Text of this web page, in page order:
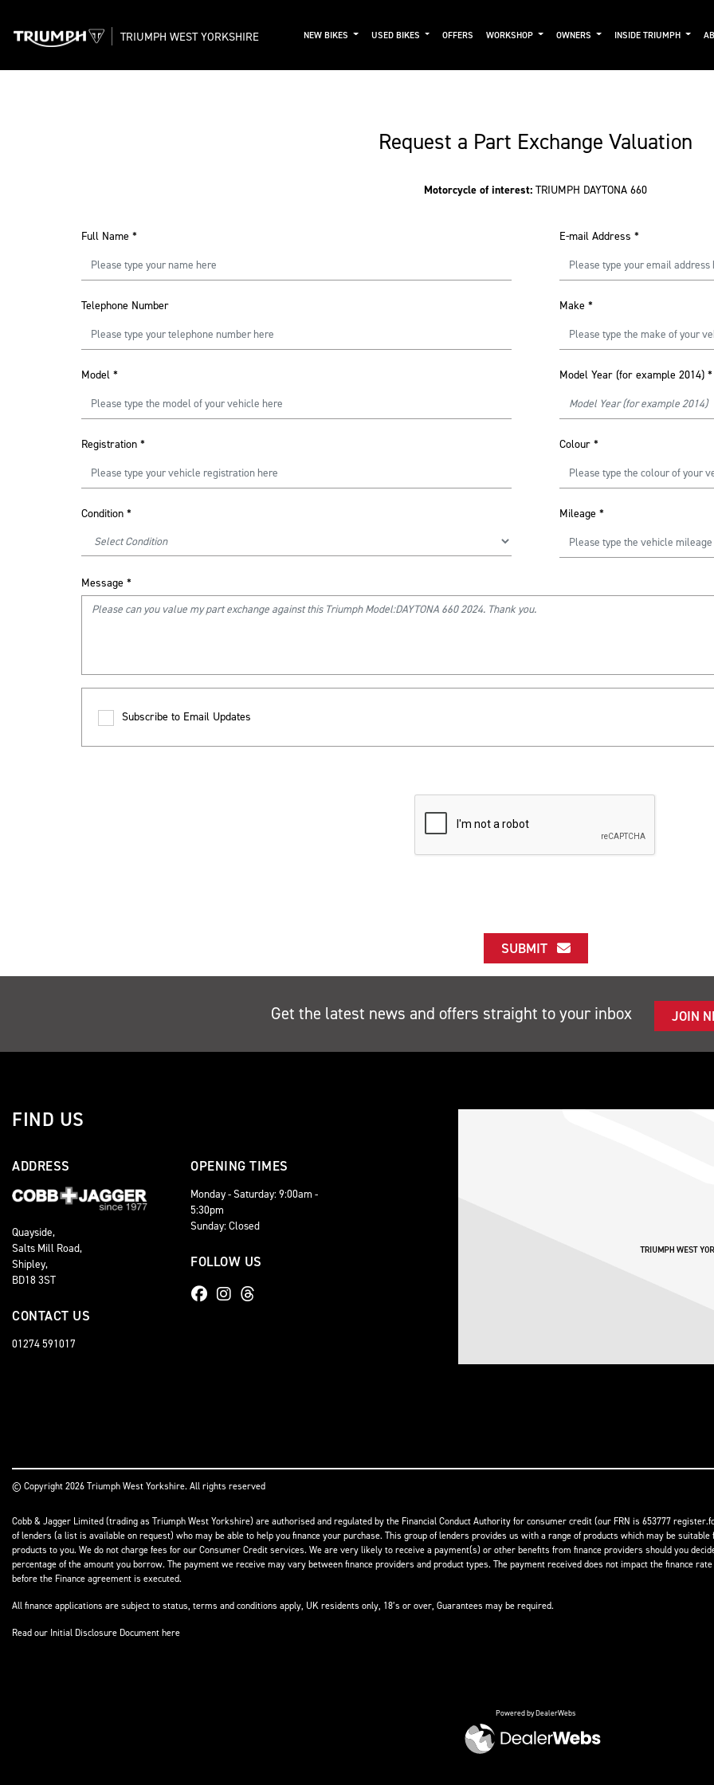
TRIUMPH WEST YORKSHIRE NEW BIKES USED BIKES OFFERS WORKSHOP OWNERS INSIDE TRIUMPH
Request a Part Exchange Valuation
Motorcycle of interest: TRIUMPH DAYTONA 660
Full Name * E-mail Address *
Telephone Number Make *
Model * Model Year (for example 2014) *
Registration * Colour *
Condition * Mileage *
Message *
Subscribe to Email Updates
SUBMIT
Get the latest news and offers straight to your inbox JOIN
FIND US
ADDRESS
Quayside,
Salts Mill Road,
Shipley,
BD18 3ST
CONTACT US
01274 591017
OPENING TIMES
Monday - Saturday: 9:00am -
5:30pm
Sunday: Closed
FOLLOW US
© Copyright 2026 Triumph West Yorkshire. All rights reserved
Cobb & Jagger Limited (trading as Triumph West Yorkshire) are authorised and regulated by the Financial Conduct Authority for consumer credit (our FRN is 653777
of lenders (a list is available on request) who may be able to help you finance your purchase. This group of lenders provides us with a range of products which may be
products to you. We do not charge fees for our Consumer Credit services. We are very likely to receive a payment(s) or other benefits from finance providers should you
percentage of the amount you borrow. The payment we receive may vary between finance providers and product types. The payment received does not impact the finance
before the Finance agreement is executed.
All finance applications are subject to status, terms and conditions apply, UK residents only, 18’s or over, Guarantees may be required.
Read our Initial Disclosure Documenthere
Powered by DealerWebs